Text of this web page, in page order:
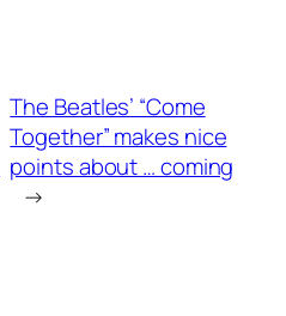
The Beatles’ “Come
Together” makes nice
points about … coming
→